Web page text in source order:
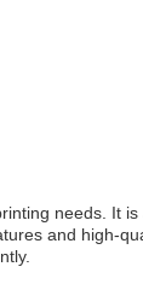
needs. It
and high-